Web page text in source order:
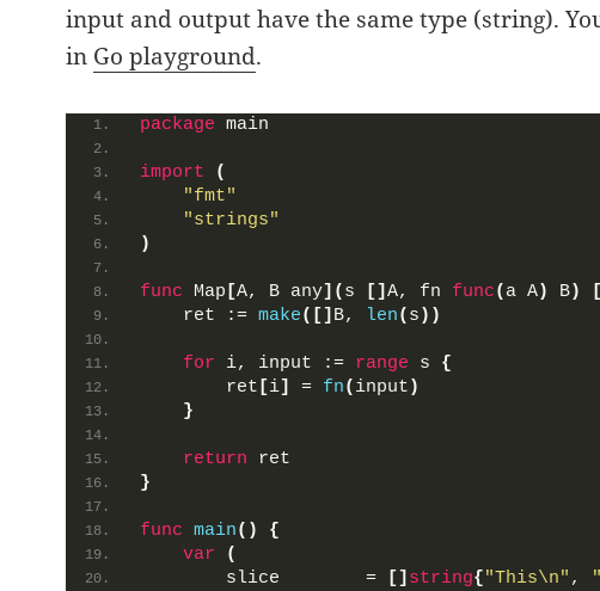
input and output have the same type (string).
in Go playground.
package main
import
(
"fmt"
"strings"
)
func Map [A, B any]( s []A, fn func( a A) B)
    ret :=
make([] B, len( s ))
for i, input := range s {
        ret
[i] = fn( input )
}
return ret
}
func main()
{
var
(
        slice        =
[] string{"This\n" ,